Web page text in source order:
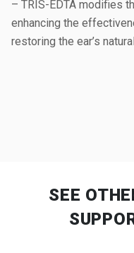
– TRIS-EDTA modifies
enhancing the
restoring the ear’s
SEE